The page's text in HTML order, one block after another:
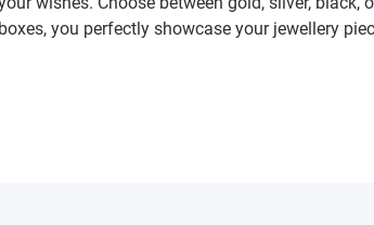
you perfectly showcase your jewellery